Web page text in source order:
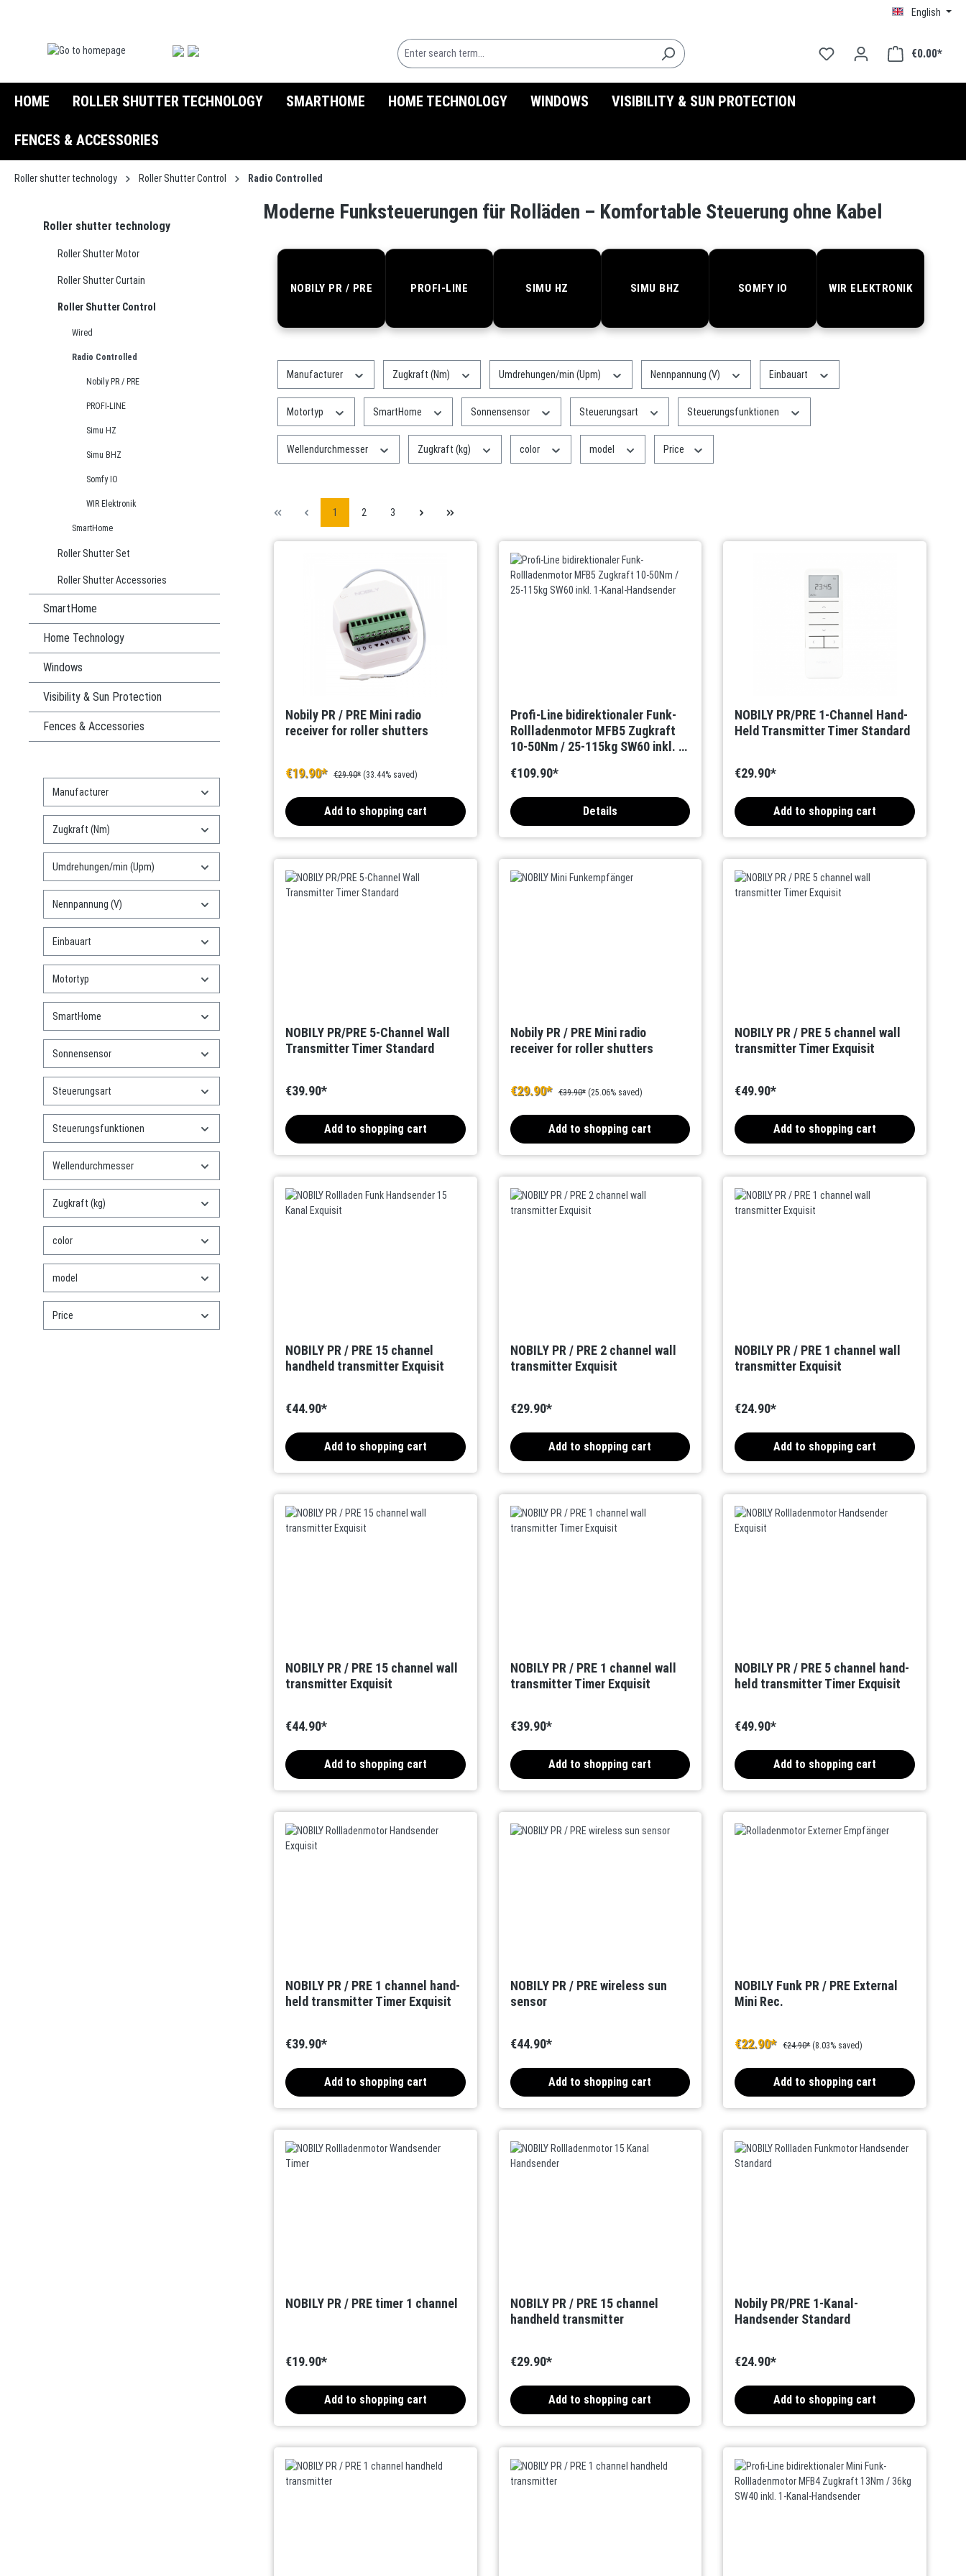
English
€0.00*
HOME ROLLER SHUTTER TECHNOLOGY SMARTHOME HOME TECHNOLOGY WINDOWS VISIBILITY & SUN PROTECTION
FENCES & ACCESSORIES
Roller shutter technology Roller Shutter Control Radio Controlled
Roller shutter technology
Roller Shutter Motor
Roller Shutter Curtain
Roller Shutter Control
Wired
Radio Controlled
Nobily PR / PRE
PROFI-LINE
Simu HZ
Simu BHZ
Somfy IO
WIR Elektronik
SmartHome
Roller Shutter Set
Roller Shutter Accessories
SmartHome
Home Technology
Windows
Visibility & Sun Protection
Fences & Accessories
Manufacturer
Zugkraft (Nm)
Umdrehungen/min (Upm)
Nennpannung (V)
Einbauart
Motortyp
SmartHome
Sonnensensor
Steuerungsart
Steuerungsfunktionen
Wellendurchmesser
Zugkraft (kg)
color
model
Price
Moderne Funksteuerungen für Rolläden – Komfortable Steuerung ohne Kabel
NOBILY PR / PRE PROFI-LINE SIMU HZ SIMU BHZ SOMFY IO WIR ELEKTRONIK
Manufacturer Zugkraft (Nm) Umdrehungen/min (Upm) Nennpannung (V) Einbauart
Motortyp SmartHome Sonnensensor Steuerungsart Steuerungsfunktionen
Wellendurchmesser Zugkraft (kg) color model Price
1 2 3
Nobily PR / PRE Mini radio
receiver for roller shutters
€19.90* €29.90* (33.44% saved)
Add to shopping cart
Profi-Line bidirektionaler Funk-
Rollladenmotor MFB5 Zugkraft
10-50Nm / 25-115kg SW60 inkl. 1-
€109.90*
Details
NOBILY PR/PRE 1-Channel Hand-
Held Transmitter Timer Standard
€29.90*
Add to shopping cart
NOBILY PR/PRE 5-Channel Wall
Transmitter Timer Standard
€39.90*
Add to shopping cart
Nobily PR / PRE Mini radio
receiver for roller shutters
€29.90* €39.90* (25.06% saved)
Add to shopping cart
NOBILY PR / PRE 5 channel wall
transmitter Timer Exquisit
€49.90*
Add to shopping cart
NOBILY PR / PRE 15 channel
handheld transmitter Exquisit
€44.90*
Add to shopping cart
NOBILY PR / PRE 2 channel wall
transmitter Exquisit
€29.90*
Add to shopping cart
NOBILY PR / PRE 1 channel wall
transmitter Exquisit
€24.90*
Add to shopping cart
NOBILY PR / PRE 15 channel wall
transmitter Exquisit
€44.90*
Add to shopping cart
NOBILY PR / PRE 1 channel wall
transmitter Timer Exquisit
€39.90*
Add to shopping cart
NOBILY PR / PRE 5 channel hand-
held transmitter Timer Exquisit
€49.90*
Add to shopping cart
NOBILY PR / PRE 1 channel hand-
held transmitter Timer Exquisit
€39.90*
Add to shopping cart
NOBILY PR / PRE wireless sun
sensor
€44.90*
Add to shopping cart
NOBILY Funk PR / PRE External
Mini Rec.
€22.90* €24.90* (8.03% saved)
Add to shopping cart
NOBILY PR / PRE timer 1 channel
€19.90*
Add to shopping cart
NOBILY PR / PRE 15 channel
handheld transmitter
€29.90*
Add to shopping cart
Nobily PR/PRE 1-Kanal-
Handsender Standard
€24.90*
Add to shopping cart